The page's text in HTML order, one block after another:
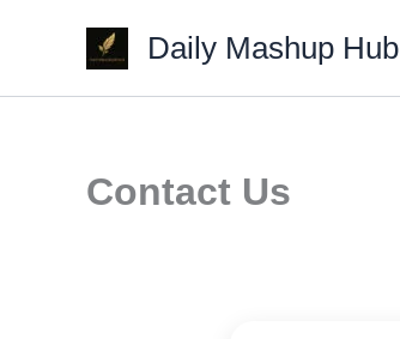
Daily Mashup Hub
Contact Us